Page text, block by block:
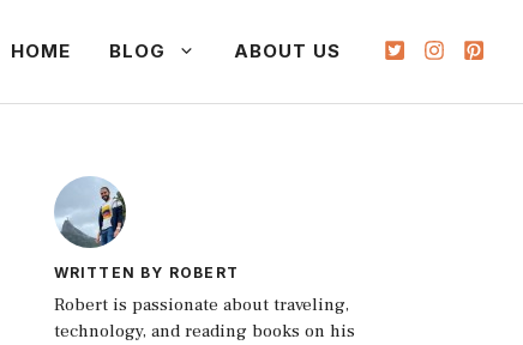
HOME BLOG ABOUT US
WRITTEN BY ROBERT
Robert is passionate about traveling,
technology, and reading books on his